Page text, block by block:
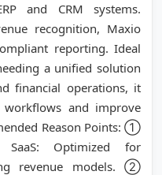
and CRM systems.
recognition, Maxio
reporting. Ideal
a unified solution
financial operations, it
workflows and improve
Reason Points: ①
Optimized for
revenue models. ②